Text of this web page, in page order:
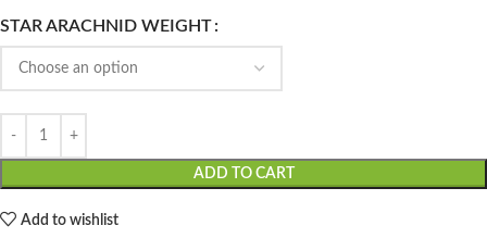
STAR ARACHNID WEIGHT
ADD TO CART
Add to wishlist